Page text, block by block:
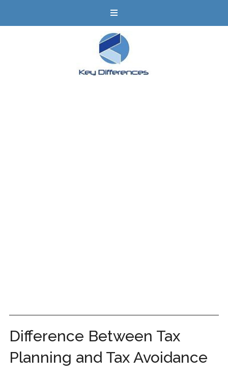
Difference Between Tax
Planning and Tax Avoidance